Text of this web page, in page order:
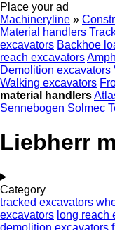
Place your ad
Machineryline »
Material handlers
excavators Backhoe
reach excavators
Demolition excavators
Walking excavators
material handlers
Sennebogen Solmec
Liebherr
Category
tracked excavators
excavators long reach
demolition excavators